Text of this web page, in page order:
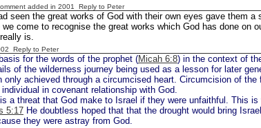
added in 2001 Reply to Peter
seen the great works of God with their own eyes gave them a
come to recognise the great works which God has done on
is.
Reply to Peter
for the words of the prophet (Micah 6:8) in the context of
of the wilderness journey being used as a lesson for later
only achieved through a circumcised heart. Circumcision of
in covenant relationship with God.
a threat that God make to Israel if they were unfaithful. This is
5:17 He doubtless hoped that that the drought would bring
they were astray from God.